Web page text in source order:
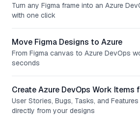
Turn any Figma frame into an Azure
with one click
Move Figma Designs to Azure
From Figma canvas to Azure DevOps
seconds
Create Azure DevOps Work Items
User Stories, Bugs, Tasks, and
directly from your designs